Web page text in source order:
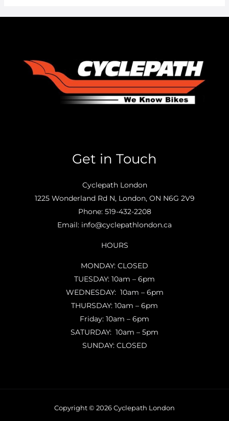
Get in Touch
Cyclepath London
1225 Wonderland Rd N, London, ON N6G 2V9
Phone: 519-432-2208
Email: info@cyclepathlondon.ca
HOURS
MONDAY: CLOSED
TUESDAY: 10am – 6pm
WEDNESDAY: 10am – 6pm
THURSDAY: 10am – 6pm
Friday: 10am – 6pm
SATURDAY: 10am – 5pm
SUNDAY: CLOSED
Copyright © 2026 Cyclepath London